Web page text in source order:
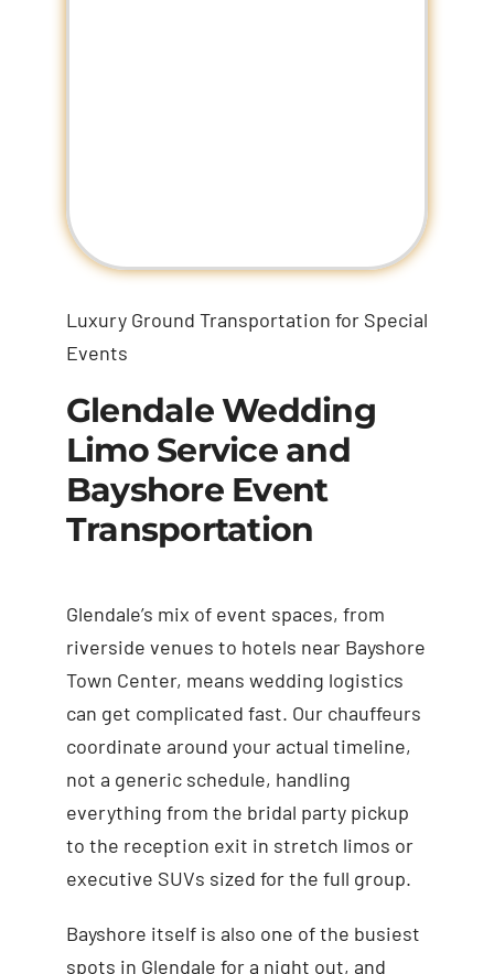
Luxury Ground Transportation for Special
Events
Glendale Wedding
Limo Service and
Bayshore Event
Transportation
Glendale’s mix of event spaces, from
riverside venues to hotels near Bayshore
Town Center, means wedding logistics
can get complicated fast. Our chauffeurs
coordinate around your actual timeline,
not a generic schedule, handling
everything from the bridal party pickup
to the reception exit in stretch limos or
executive SUVs sized for the full group.
Bayshore itself is also one of the busiest
spots in Glendale for a night out, and